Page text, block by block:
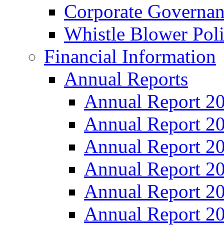
Corporate
Whistle Blower
Financial Information
Annual Reports
Annual Report
Annual Report
Annual Report
Annual Report
Annual Report
Annual Report